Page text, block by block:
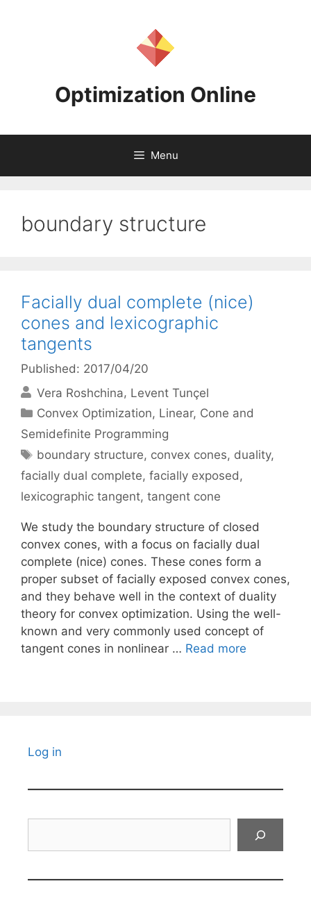
Optimization Online
Menu
boundary structure
Facially dual complete (nice)
cones and lexicographic
tangents
Published: 2017/04/20
Vera Roshchina Levent Tunçel
Categories
Convex Optimization, Linear, Cone and
Semidefinite Programming
Tags
boundary structure, convex cones, duality,
facially dual complete, facially exposed,
lexicographic tangent, tangent cone
We study the boundary structure of closed
convex cones, with a focus on facially dual
complete (nice) cones. These cones form a
proper subset of facially exposed convex cones,
and they behave well in the context of duality
theory for convex optimization. Using the well-
known and very commonly used concept of
tangent cones in nonlinear … Read more
Log in